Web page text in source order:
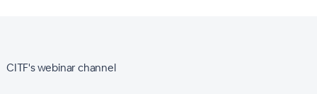
CITF's webinar channel